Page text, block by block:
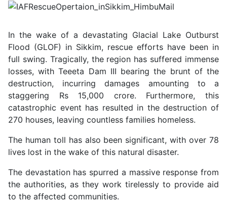
In the wake of a devastating Glacial Lake Outburst
Flood (GLOF) in Sikkim, rescue efforts have been in
full swing. Tragically, the region has suffered immense
losses, with Teeeta Dam III bearing the brunt of the
destruction, incurring damages amounting to a
staggering Rs 15,000 crore. Furthermore, this
catastrophic event has resulted in the destruction of
270 houses, leaving countless families homeless.
The human toll has also been significant, with over 78
lives lost in the wake of this natural disaster.
The devastation has spurred a massive response from
the authorities, as they work tirelessly to provide aid
to the affected communities.